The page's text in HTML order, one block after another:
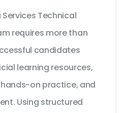
Technical
requires more than
candidates
learning resources,
on practice, and
Using structured